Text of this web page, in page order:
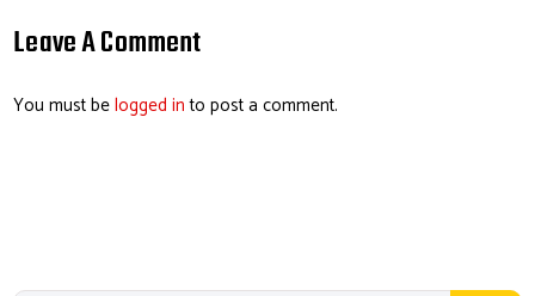
o dI
Leave A Comment
You must belogged into post a comment.